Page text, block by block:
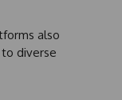
also
diverse